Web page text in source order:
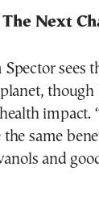
The Next
sees
though
impact.
same
and